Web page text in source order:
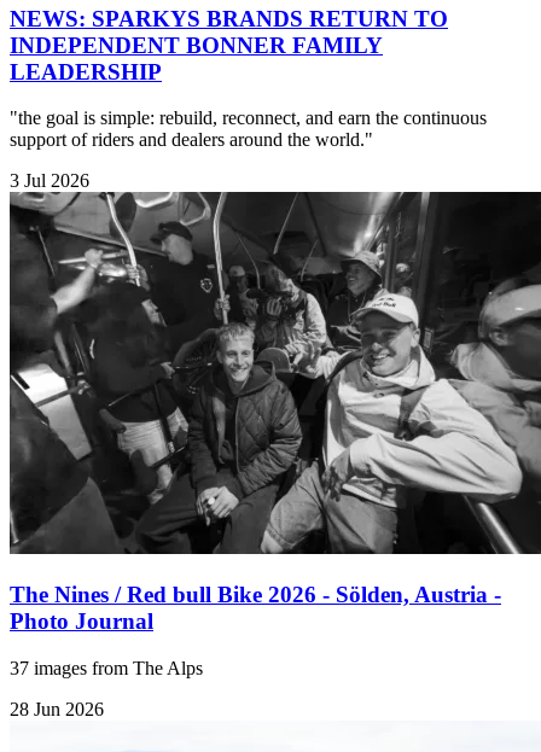
NEWS: SPARKYS BRANDS RETURN TO
INDEPENDENT BONNER FAMILY
LEADERSHIP
"the goal is simple: rebuild, reconnect, and earn the continuous
support of riders and dealers around the world."
3 Jul 2026
The Nines / Red bull Bike 2026 - Sölden, Austria -
Photo Journal
37 images from The Alps
28 Jun 2026